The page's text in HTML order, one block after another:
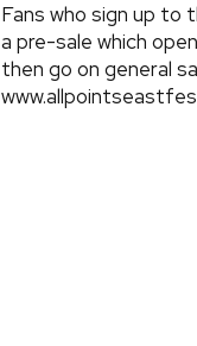
Fans who sign up to
a pre-sale which
then go on general